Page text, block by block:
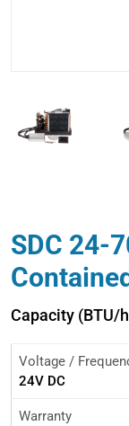
SDC 24-
Capacity (BTU/
Voltage /
24V DC
Warranty